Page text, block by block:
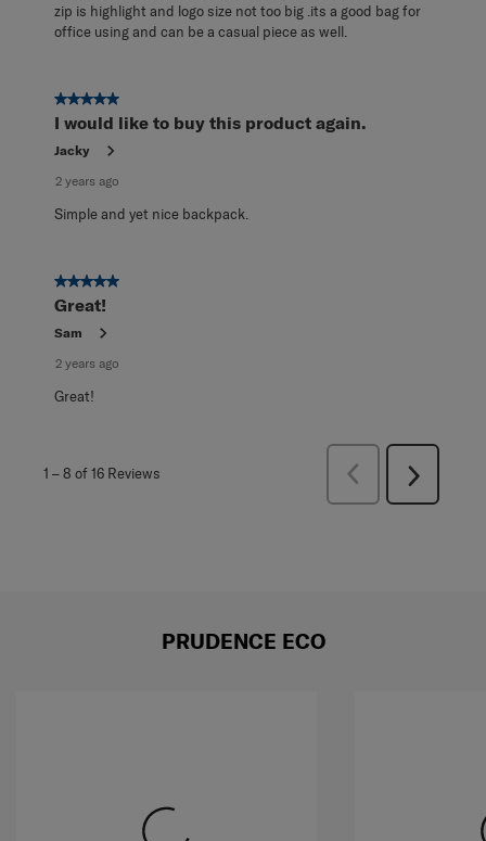
zip is highlight and logo size not too big .its a good bag for
office using and can be a casual piece as well.
5 out of 5 stars.
I would like to buy this product again.
Jacky
2 years ago
Simple and yet nice backpack.
5 out of 5 stars.
Great!
Sam
2 years ago
Great!
1 –8 of 16 Reviews
Previous
Next
Reviews
PRUDENCE ECO